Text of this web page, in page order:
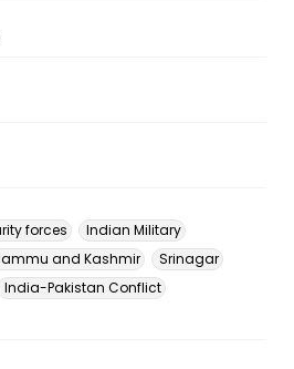
forces
Indian Military
and Kashmir
Srinagar
India-Pakistan Conflict